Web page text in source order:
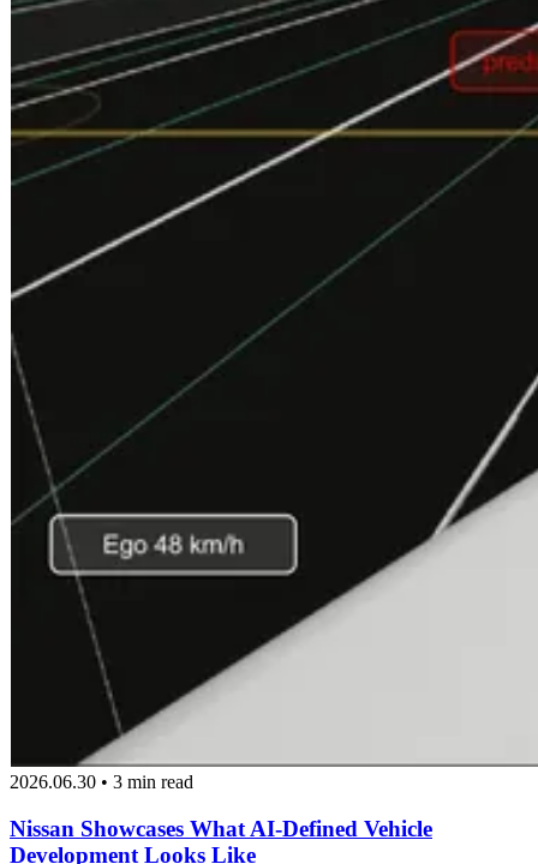
2026.06.30 • 3 min read
Nissan Showcases What AI-Defined Vehicle
Development Looks Like